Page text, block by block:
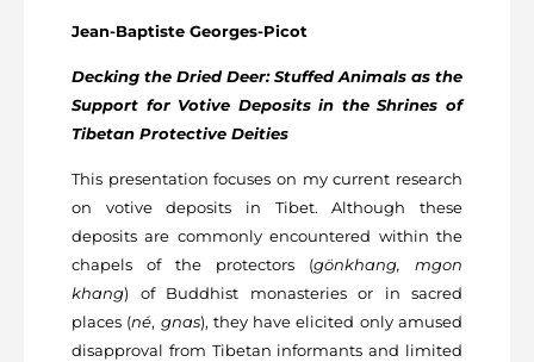
Jean-Baptiste Georges-Picot
Decking the Dried Deer: Stuffed Animals as the
Support for Votive Deposits in the Shrines of
Tibetan Protective Deities
This presentation focuses on my current research
on votive deposits in Tibet. Although these
deposits are commonly encountered within the
chapels of the protectors (gönkhang, mgon
khang) of Buddhist monasteries or in sacred
places (né, gnas), they have elicited only amused
disapproval from Tibetan informants and limited